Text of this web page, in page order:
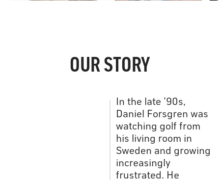
OUR STORY
In the late ’90s,
Daniel Forsgren was
watching golf from
his living room in
Sweden and growing
increasingly
frustrated. He